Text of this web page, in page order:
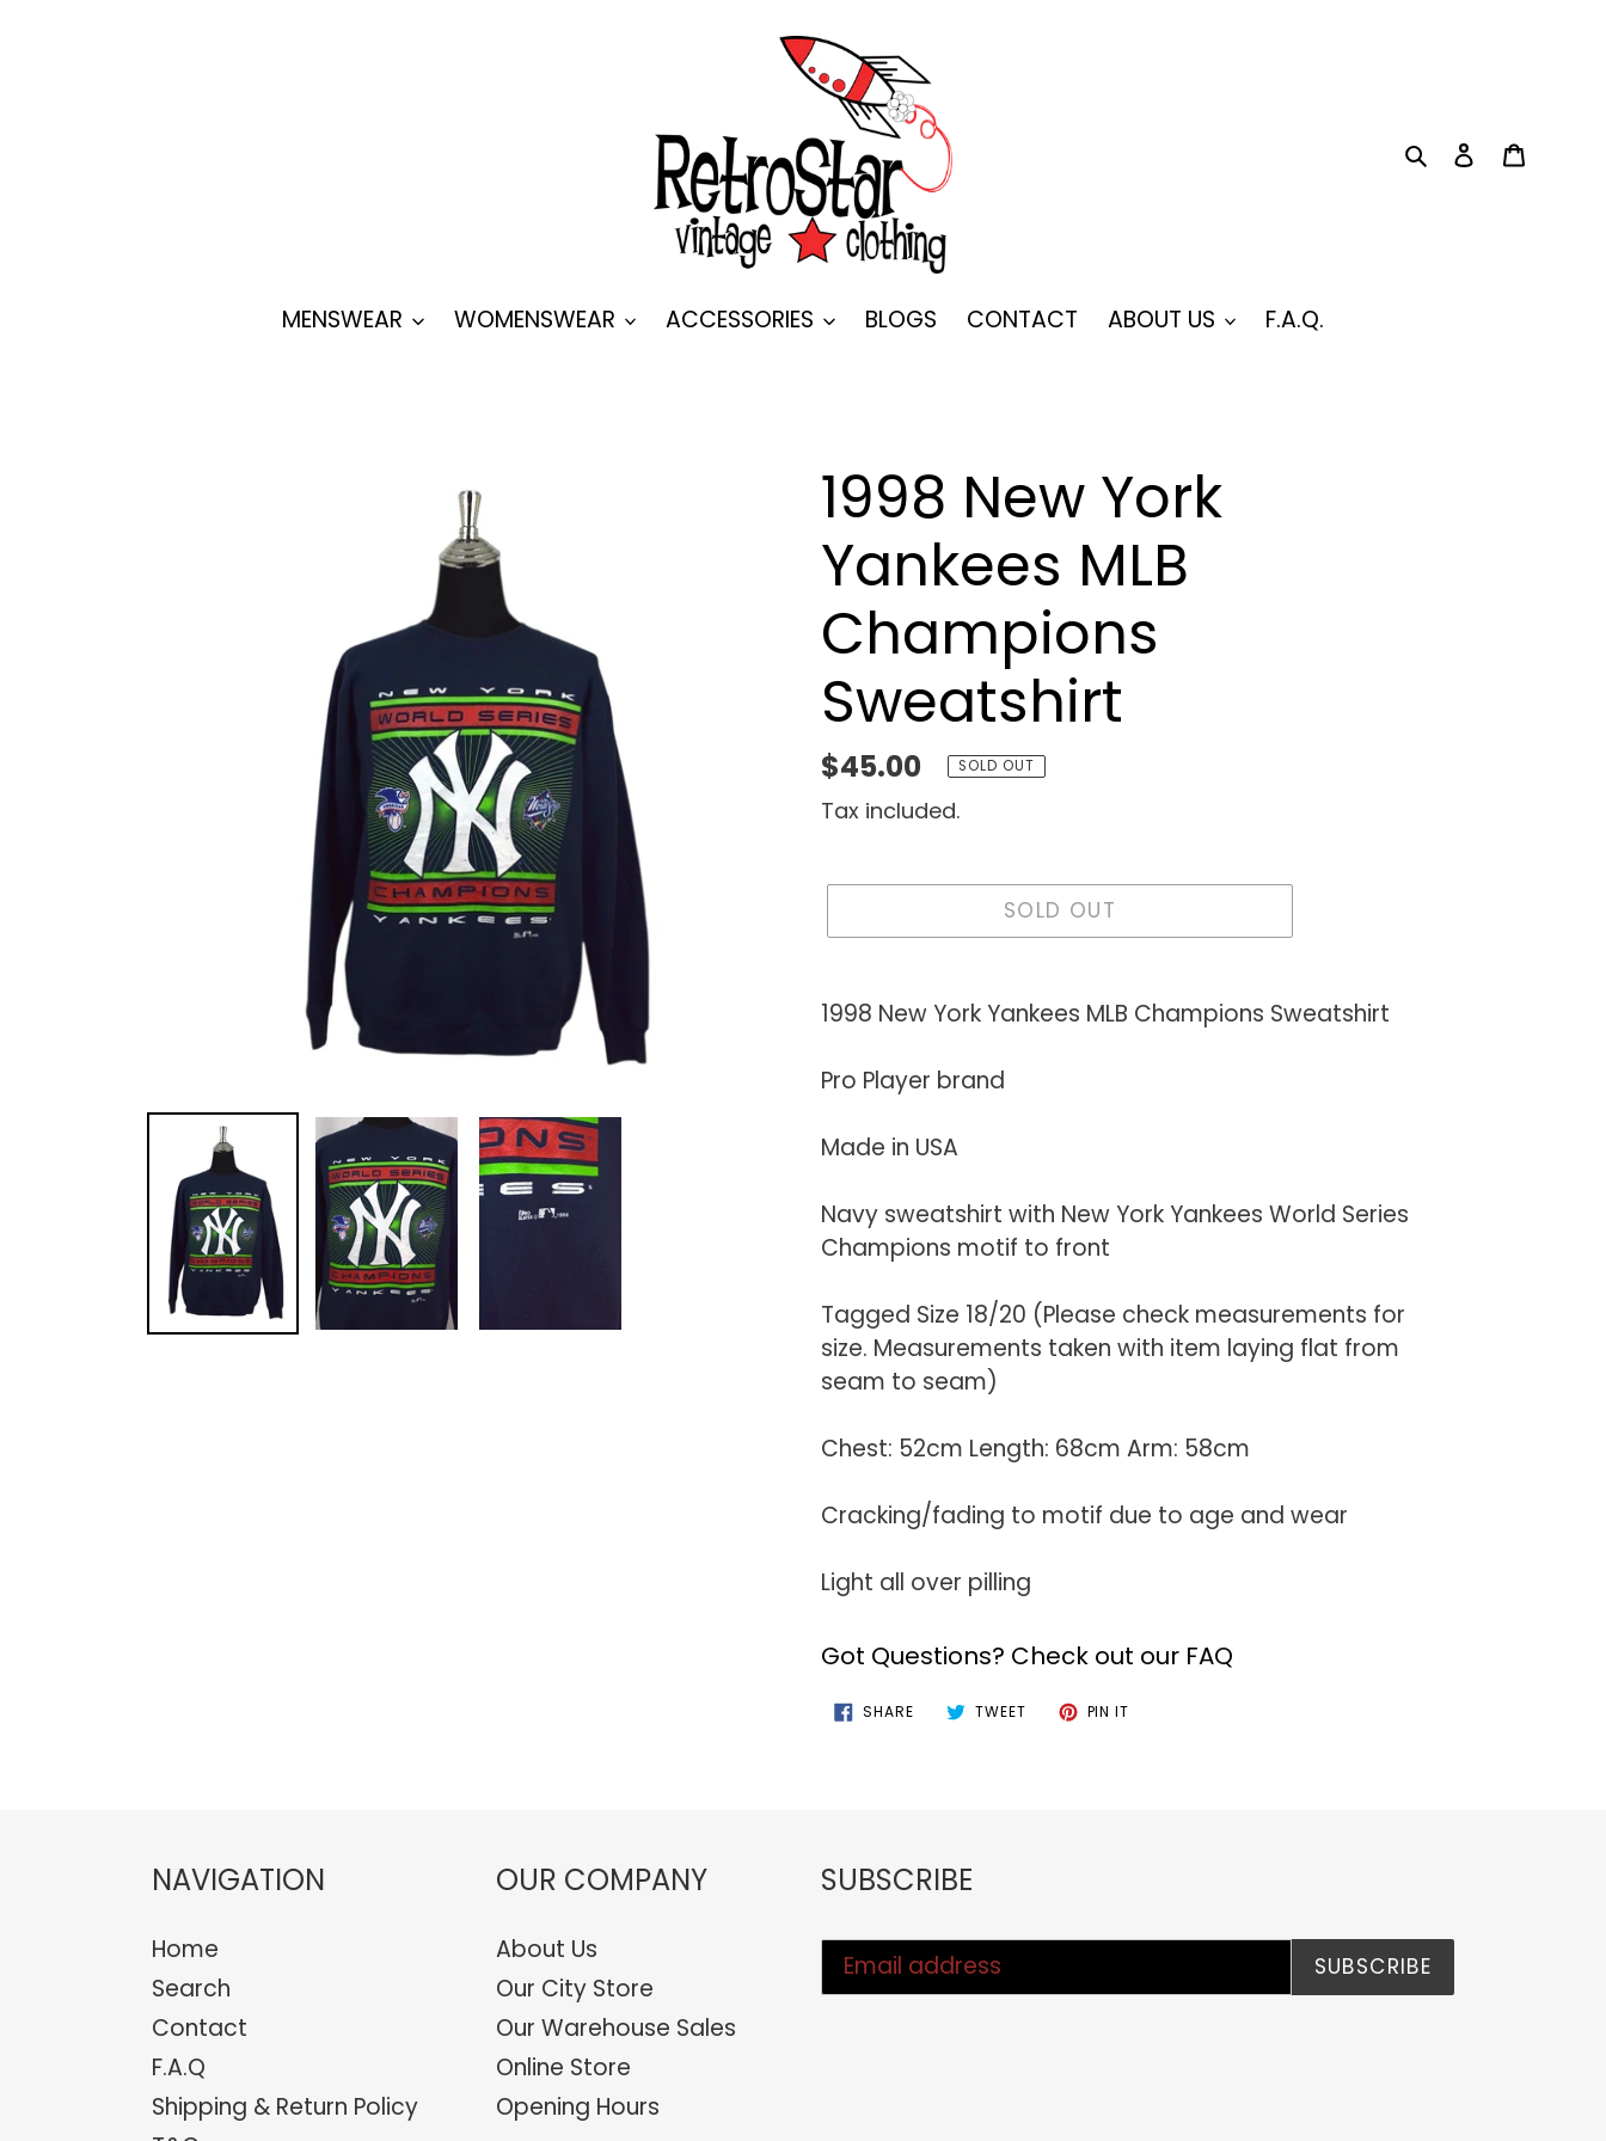
SearchLog in
MENSWEAR WOMENSWEAR ACCESSORIES BLOGS CONTACT ABOUT US F.A.Q.
1998 New York
Yankees MLB
Champions
Sweatshirt
Regular
price
$45.00 SOLD OUT
Tax included.
SOLD OUT
product
your
1998 New York Yankees MLB Champions Sweatshirt
Pro Player brand
Made in USA
Navy sweatshirt with New York Yankees World Series
Champions motif to front
Tagged Size 18/20 (Please check measurements for
size. Measurements taken with item laying flat from
seam to seam)
Chest: 52cm Length: 68cm Arm: 58cm
Cracking/fading to motif due to age and wear
Light all over pilling
Got Questions? Check out our FAQ
SHARESHARE
ON
TWEETTWEET PIN IT
NAVIGATION
Home
Search
Contact
F.A.Q
Shipping & Return Policy
OUR COMPANY
About Us
Our City Store
Our Warehouse Sales
Online Store
Opening Hours
SUBSCRIBE
SUBSCRIBE